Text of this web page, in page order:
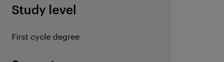
Study level
First cycle degree